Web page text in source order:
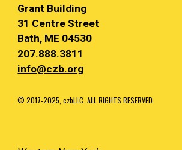
Grant Building
31 Centre Street
Bath, ME 04530
207.888.3811
info@czb.org
© 2017-2025, czbLLC. ALL RIGHTS RESERVED.